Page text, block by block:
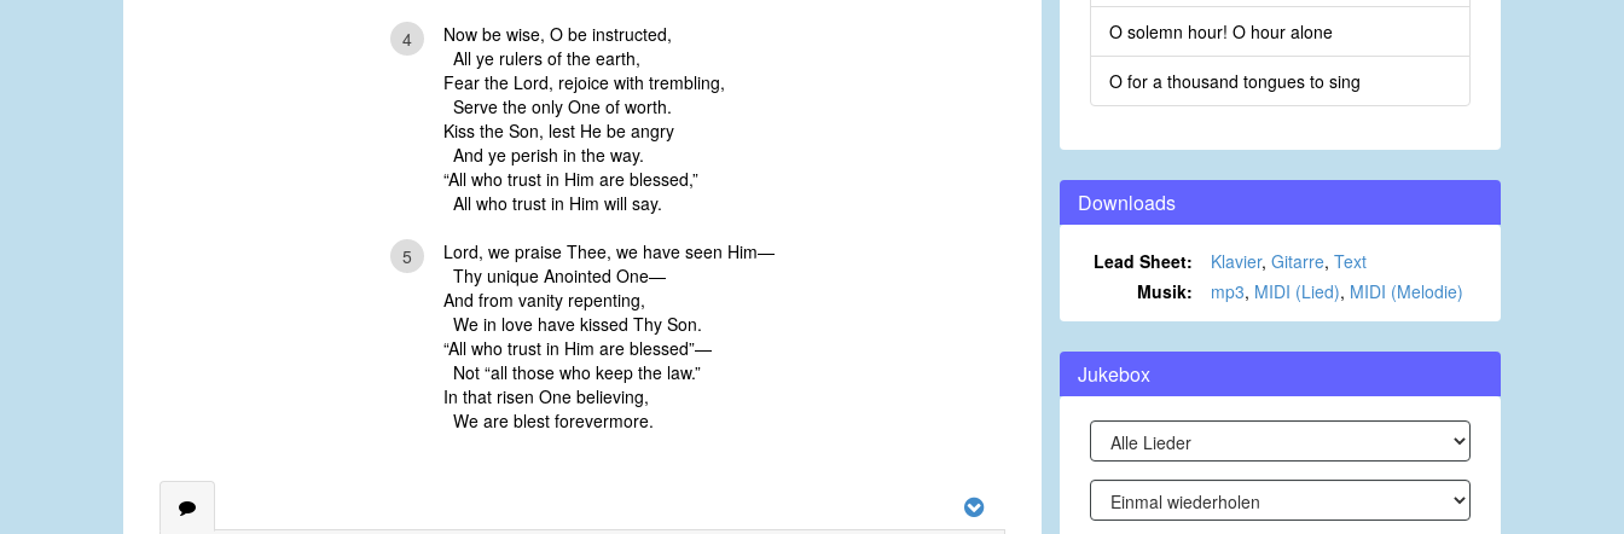
4
Now be wise, O be instructed,
All ye rulers of the earth,
Fear the Lord, rejoice with trembling,
Serve the only One of worth.
Kiss the Son, lest He be angry
And ye perish in the way.
“All who trust in Him are blessed,”
All who trust in Him will say.
5
Lord, we praise Thee, we have seen Him—
Thy unique Anointed One—
And from vanity repenting,
We in love have kissed Thy Son.
“All who trust in Him are blessed”—
Not “all those who keep the law.”
In that risen One believing,
We are blest forevermore.
O solemn hour! O hour alone
O for a thousand tongues to sing
Downloads
Lead Sheet: Klavier, Gitarre, Text
Musik:
mp3, MIDI (Lied), MIDI (Melodie)
Jukebox